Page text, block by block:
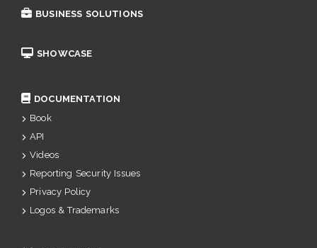
BUSINESS SOLUTIONS
SHOWCASE
DOCUMENTATION
Book
API
Videos
Reporting Security Issues
Privacy Policy
Logos & Trademarks